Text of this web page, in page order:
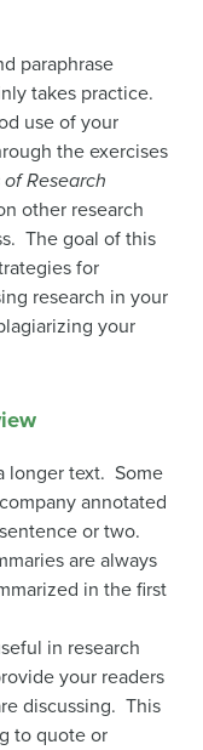
paraphrase
takes practice.
use of your
the exercises
of Research
other research
The goal of this
for
research in your
your
longer text. Some
annotated
or two.
are always
in the first
in research
your readers
discussing. This
to quote or